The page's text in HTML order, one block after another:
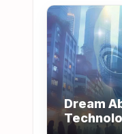
Dream